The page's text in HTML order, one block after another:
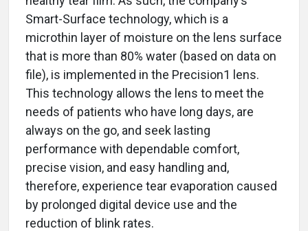
Smart-Surface technology, which is a
microthin layer of moisture on the lens surface
that is more than 80% water (based on data on
file), is implemented in the Precision1 lens.
This technology allows the lens to meet the
needs of patients who have long days, are
always on the go, and seek lasting
performance with dependable comfort,
precise vision, and easy handling and,
therefore, experience tear evaporation caused
by prolonged digital device use and the
reduction of blink rates.